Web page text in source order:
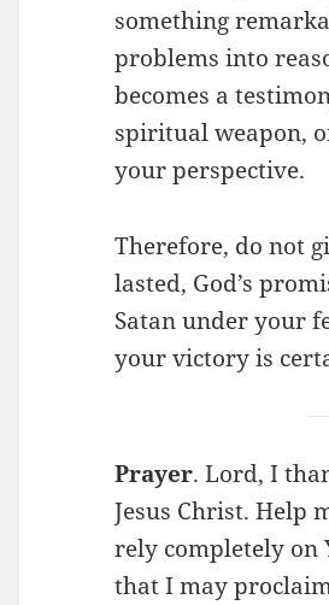
something
problems into
becomes a
spiritual weapon,
your perspective.
Therefore, do not
lasted, God’s
Satan under your
your victory is
Prayer. Lord, I
Jesus Christ. Help
rely completely on
that I may